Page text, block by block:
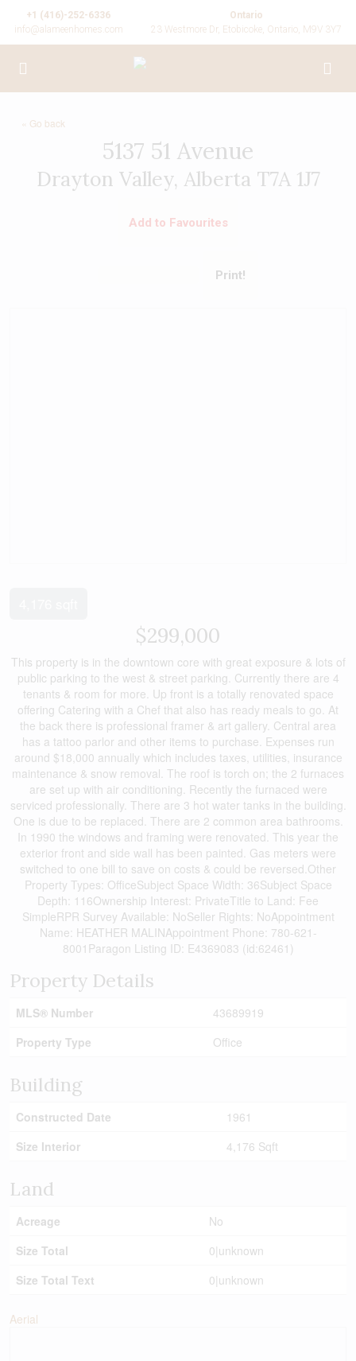
+1 (416)-252-6336
info@alameenhomes.com
Ontario
23 Westmore Dr, Etobicoke, Ontario, M9V 3Y7
« Go back
5137 51 Avenue
Drayton Valley, Alberta T7A 1J7
Add to Favourites
Print!
$299,000
This property is in the downtown core with great exposure & lots of
public parking to the west & street parking. Currently there are 4
tenants & room for more. Up front is a totally renovated space
offering Catering with a Chef that also has ready meals to go. At
the back there is professional framer & art gallery. Central area
has a tattoo parlor and other items to purchase. Expenses run
around $18,000 annually which includes taxes, utilities, insurance
maintenance & snow removal. The roof is torch on; the 2 furnaces
are set up with air conditioning. Recently the furnaced were
serviced professionally. There are 3 hot water tanks in the building.
One is due to be replaced. There are 2 common area bathrooms.
In 1990 the windows and framing were renovated. This year the
exterior front and side wall has been painted. Gas meters were
switched to one bill to save on costs & could be reversed.Other
Property Types: OfficeSubject Space Width: 36Subject Space
Depth: 116Ownership Interest: PrivateTitle to Land: Fee
SimpleRPR Survey Available: NoSeller Rights: NoAppointment
Name: HEATHER MALINAppointment Phone: 780-621-
8001Paragon Listing ID: E4369083 (id:62461)
Property Details
MLS® Number
43689919
Property Type
Office
Building
Constructed Date
1961
Size Interior
4,176 Sqft
Land
Acreage
No
Size Total
0|unknown
Size Total Text
0|unknown
Aerial